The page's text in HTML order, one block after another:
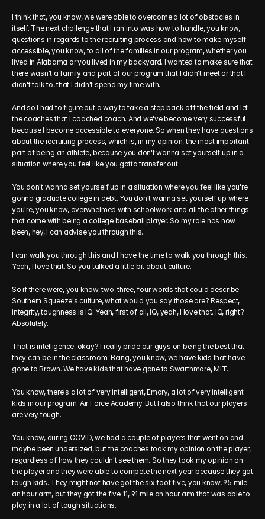
I think that, you know, we were able to overcome a lot of obstacles in
itself. The next challenge that I ran into was how to handle, you know,
questions in regards to the recruiting process and how to make myself
accessible, you know, to all of the families in our program, whether you
lived in Alabama or you lived in my backyard. I wanted to make sure that
there wasn't a family and part of our program that I didn't meet or that I
didn't talk to, that I didn't spend my time with.
And so I had to figure out a way to take a step back off the field and let
the coaches that I coached coach. And we've become very successful
because I become accessible to everyone. So when they have questions
about the recruiting process, which is, in my opinion, the most important
part of being an athlete, because you don't wanna set yourself up in a
situation where you feel like you gotta transfer out.
You don't wanna set yourself up in a situation where you feel like you're
gonna graduate college in debt. You don't wanna set yourself up where
you're, you know, overwhelmed with schoolwork and all the other things
that come with being a college baseball player. So my role has now
been, hey, I can advise you through this.
I can walk you through this and I have the time to walk you through this.
Yeah, I love that. So you talked a little bit about culture.
So if there were, you know, two, three, four words that could describe
Southern Squeeze's culture, what would you say those are? Respect,
integrity, toughness is IQ. Yeah, first of all, IQ, yeah, I love that. IQ, right?
Absolutely.
That is intelligence, okay? I really pride our guys on being the best that
they can be in the classroom. Being, you know, we have kids that have
gone to Brown. We have kids that have gone to Swarthmore, MIT.
You know, there's a lot of very intelligent, Emory, a lot of very intelligent
kids in our program. Air Force Academy. But I also think that our players
are very tough.
You know, during COVID, we had a couple of players that went on and
maybe been undersized, but the coaches took my opinion on the player,
regardless of how they couldn't see them. So they took my opinion on
the player and they were able to compete the next year because they got
tough kids. They might not have got the six foot five, you know, 95 mile
an hour arm, but they got the five 11, 91 mile an hour arm that was able to
play in a lot of tough situations.